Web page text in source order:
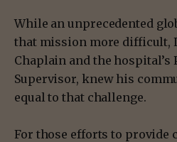
While an unprecedented
that mission more difficult,
Chaplain and the hospital’s
Supervisor, knew his
equal to that challenge.
For those efforts to provide